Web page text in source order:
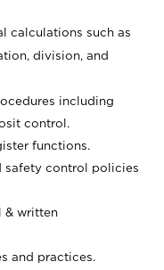
calculations such as
division, and
including
control.
functions.
safety control policies
& written
and practices.